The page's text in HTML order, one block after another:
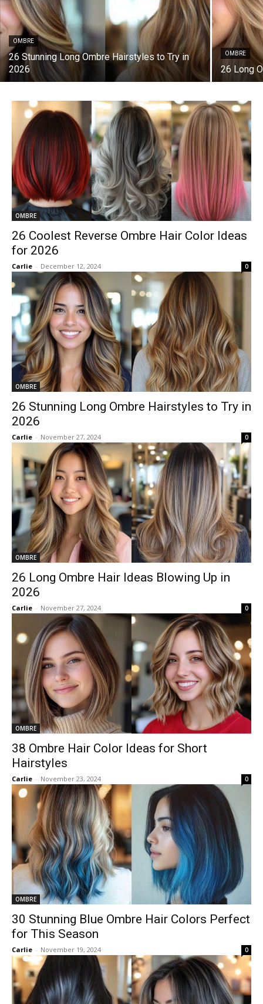
OMBRE
26 Stunning Long Ombre Hairstyles to Try in
2026
OMBRE
26 Long
OMBRE
26 Coolest Reverse Ombre Hair Color Ideas
for 2026
Carlie - December 12, 2024 0
OMBRE
26 Stunning Long Ombre Hairstyles to Try in
2026
Carlie - November 27, 2024 0
OMBRE
26 Long Ombre Hair Ideas Blowing Up in
2026
Carlie - November 27, 2024 0
OMBRE
38 Ombre Hair Color Ideas for Short
Hairstyles
Carlie - November 23, 2024 0
OMBRE
30 Stunning Blue Ombre Hair Colors Perfect
for This Season
Carlie - November 19, 2024 0